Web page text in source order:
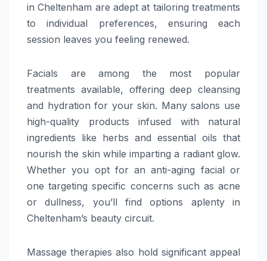
in Cheltenham are adept at tailoring treatments
to individual preferences, ensuring each
session leaves you feeling renewed.
Facials are among the most popular
treatments available, offering deep cleansing
and hydration for your skin. Many salons use
high-quality products infused with natural
ingredients like herbs and essential oils that
nourish the skin while imparting a radiant glow.
Whether you opt for an anti-aging facial or
one targeting specific concerns such as acne
or dullness, you’ll find options aplenty in
Cheltenham’s beauty circuit.
Massage therapies also hold significant appeal